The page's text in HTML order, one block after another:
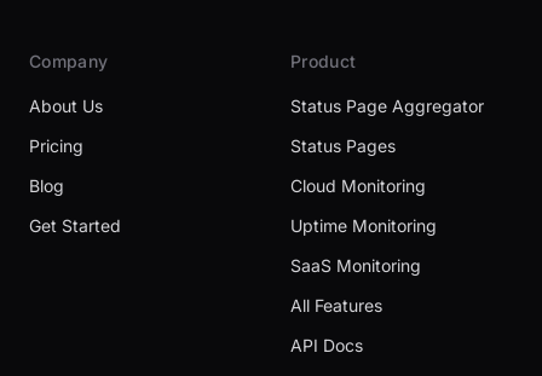
Company
About Us
Pricing
Blog
Get Started
Product
Status Page Aggregator
Status Pages
Cloud Monitoring
Uptime Monitoring
SaaS Monitoring
All Features
API Docs